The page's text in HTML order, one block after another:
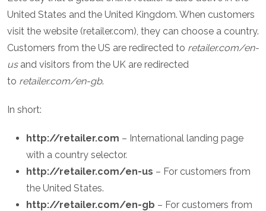
United States and the United Kingdom. When customers
visit the website (retailer.com), they can choose a country.
Customers from the US are redirected to retailer.com/en-
usand visitors from the UK are redirected
to retailer.com/en-gb.
In short:
http://retailer.com – International landing page
with a country selector.
http://retailer.com/en-us – For customers from
the United States.
http://retailer.com/en-gb – For customers from